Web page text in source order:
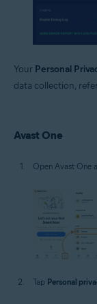
Your Personal
data collection,
Avast One
Open Avast One
Tap Personal